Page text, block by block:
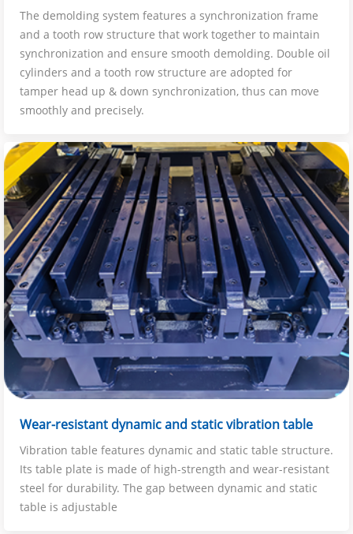
The demolding system features a synchronization frame
and a tooth row structure that work together to maintain
synchronization and ensure smooth demolding. Double oil
cylinders and a tooth row structure are adopted for
tamper head up & down synchronization, thus can move
smoothly and precisely.
Wear-resistant dynamic and static vibration table
Vibration table features dynamic and static table structure.
Its table plate is made of high-strength and wear-resistant
steel for durability. The gap between dynamic and static
table is adjustable